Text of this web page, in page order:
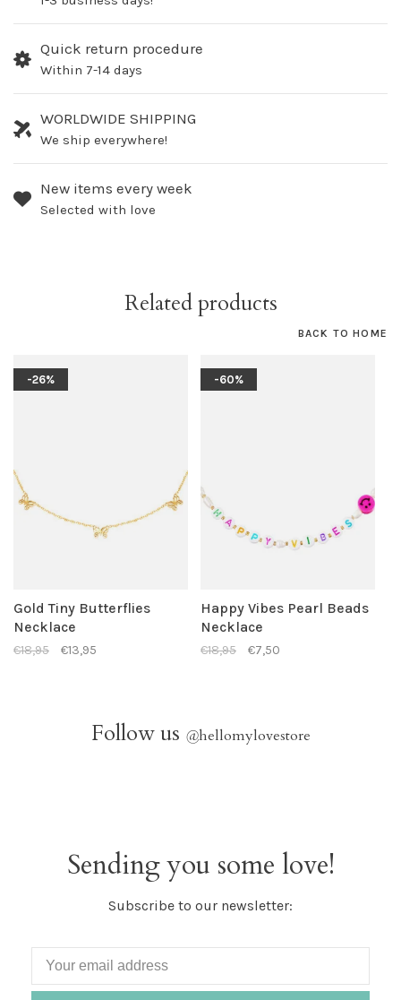
Quick return procedure
Within 7-14 days
WORLDWIDE SHIPPING
We ship everywhere!
New items every week
Selected with love
Related products
BACK TO HOME
-26%
Gold Tiny Butterflies
Necklace
€18,95 €13,95
-60%
Happy Vibes Pearl Beads
Necklace
€18,95 €7,50
Follow us @hellomylovestore
Sending you some love!
Subscribe to our newsletter: